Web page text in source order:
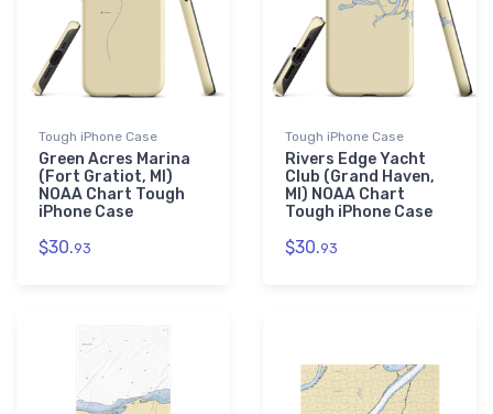
Tough iPhone Case
Green Acres Marina
(Fort Gratiot, MI)
NOAA Chart Tough
iPhone Case
$30.93
Tough iPhone Case
Rivers Edge Yacht
Club (Grand Haven,
MI) NOAA Chart
Tough iPhone Case
$30.93